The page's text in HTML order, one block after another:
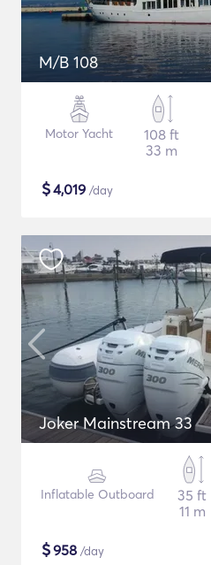
M/B 108
Motor Yacht
108 ft
33 m
$4,019 /day
Joker Mainstream 33
Inflatable Outboard
35 ft
11 m
$958 /day